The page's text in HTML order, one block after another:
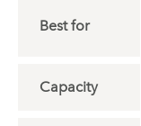
Best for
Capacity